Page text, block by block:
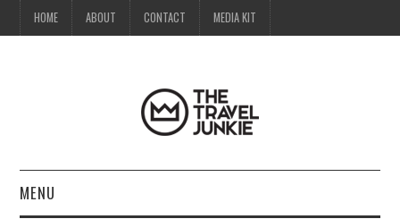
HOME ABOUT CONTACT MEDIA KIT
MENU